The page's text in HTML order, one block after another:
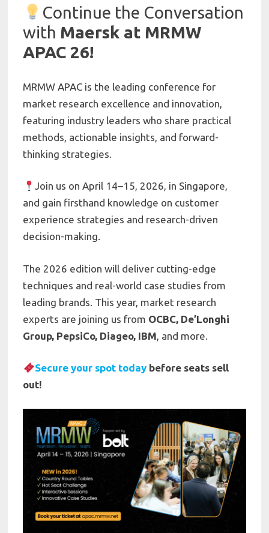
Continue the Conversation
with Maersk at MRMW
APAC 26!
MRMW APAC is the leading conference for
market research excellence and innovation,
featuring industry leaders who share practical
methods, actionable insights, and forward-
thinking strategies.
Join us on April 14–15, 2026, in Singapore,
and gain firsthand knowledge on customer
experience strategies and research-driven
decision-making.
The 2026 edition will deliver cutting-edge
techniques and real-world case studies from
leading brands. This year, market research
experts are joining us from OCBC, De’Longhi
Group, PepsiCo, Diageo, IBM, and more.
Secure your spot todaybefore seats sell
out!